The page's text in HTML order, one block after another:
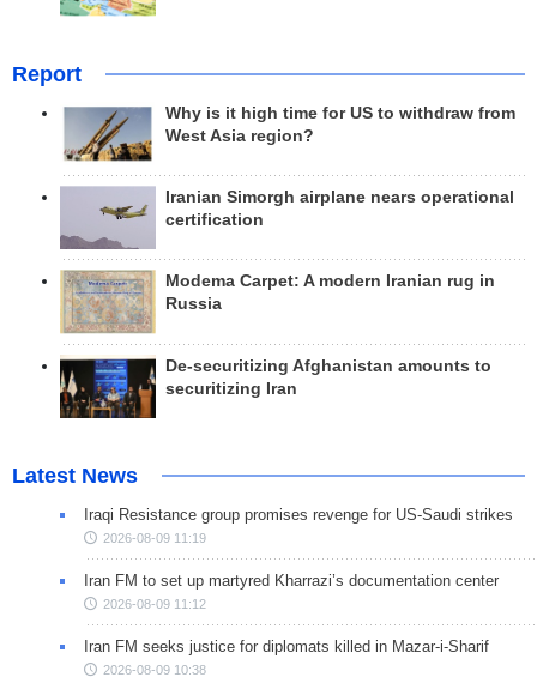
Report
Why is it high time for US to withdraw from
West Asia region?
Iranian Simorgh airplane nears operational
certification
Modema Carpet: A modern Iranian rug in
Russia
De-securitizing Afghanistan amounts to
securitizing Iran
Latest News
Iraqi Resistance group promises revenge for US-Saudi strikes
2026-08-09 11:19
Iran FM to set up martyred Kharrazi’s documentation center
2026-08-09 11:12
Iran FM seeks justice for diplomats killed in Mazar-i-Sharif
2026-08-09 10:38